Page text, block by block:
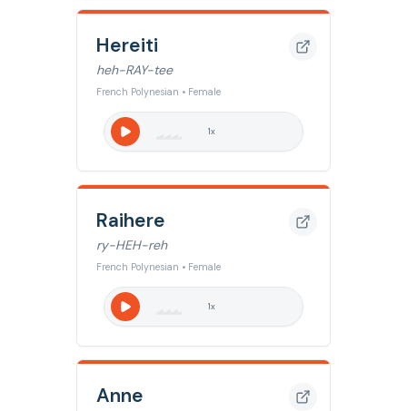
Hereiti
heh-RAY-tee
French Polynesian • Female
1x
Raihere
ry-HEH-reh
French Polynesian • Female
1x
Anne